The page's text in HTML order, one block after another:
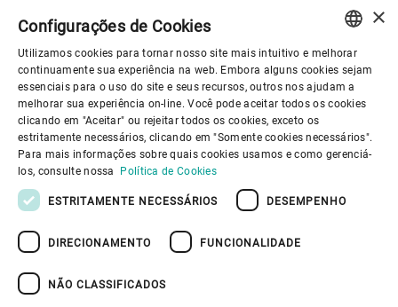
Governança Corporativa
Sobre nós
Links úteis
Information Security
ENGLISH
SPANISH
GERMAN
FRENCH
×
Configurações de Cookies
Utilizamos cookies para tornar nosso site mais intuitivo e melhorar
continuamente sua experiência na web. Embora alguns cookies sejam
essenciais para o uso do site e seus recursos, outros nos ajudam a
melhorar sua experiência on-line. Você pode aceitar todos os cookies
clicando em "Aceitar" ou rejeitar todos os cookies, exceto os
estritamente necessários, clicando em "Somente cookies necessários".
Para mais informações sobre quais cookies usamos e como gerenciá-
los, consulte nossa Política de Cookies
ESTRITAMENTE NECESSÁRIOS DESEMPENHO
DIRECIONAMENTO FUNCIONALIDADE
NÃO CLASSIFICADOS